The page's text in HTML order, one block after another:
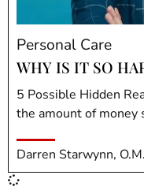
Personal Care
WHY IS IT SO
5 Possible Hidden
the amount of money
Darren Starwynn,